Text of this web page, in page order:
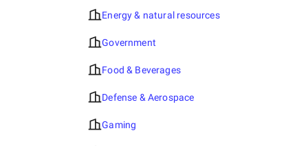
Energy & natural resources
Government
Food & Beverages
Defense & Aerospace
Gaming